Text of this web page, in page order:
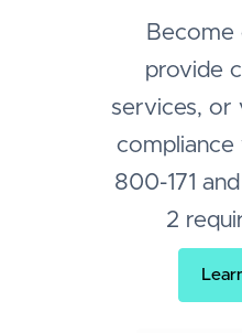
Become
provide
services, or
compliance
800-171
2